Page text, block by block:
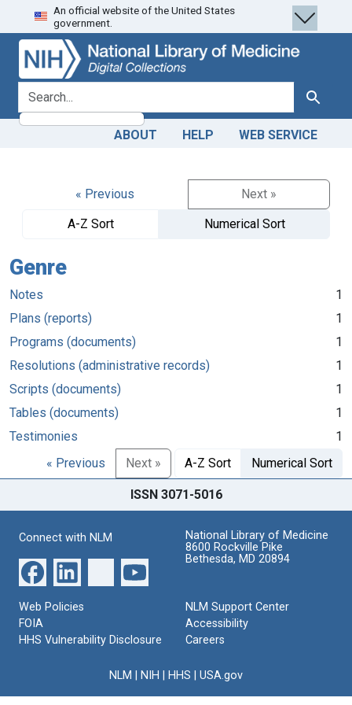
Skip
to
search
Skip to
main
content
An official website of the United States
government.
search for Search
ABOUT HELP WEB SERVICE
« Previous
Next »
A-Z Sort
Numerical Sort
Genre
Notes
1
Plans (reports)
1
Programs (documents)
1
Resolutions (administrative records)
1
Scripts (documents)
1
Tables (documents)
1
Testimonies
1
« Previous
Next » A-Z Sort Numerical Sort
ISSN 3071-5016
Connect with NLM
National Library of Medicine
8600 Rockville Pike
Bethesda, MD 20894
Web Policies
FOIA
HHS Vulnerability Disclosure
NLM Support Center
Accessibility
Careers
NLM NIH HHS USA.gov